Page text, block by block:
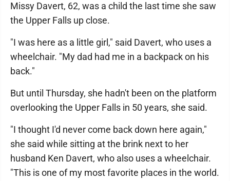
Missy Davert, 62, was a child the last time she saw
the Upper Falls up close.
"I was here as a little girl," said Davert, who uses a
wheelchair. "My dad had me in a backpack on his
back."
But until Thursday, she hadn't been on the platform
overlooking the Upper Falls in 50 years, she said.
"I thought I'd never come back down here again,"
she said while sitting at the brink next to her
husband Ken Davert, who also uses a wheelchair.
"This is one of my most favorite places in the world.